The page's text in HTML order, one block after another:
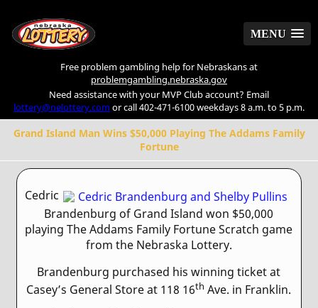
MENU
Free problem gambling help for Nebraskans at
problemgambling.nebraska.gov
Need assistance with your MVP Club account? Email
lottery@nelottery.comor call 402-471-6100 weekdays 8 a.m. to 5 p.m.
Grand Island Man Wins $50,000 Playing The Addams Family
Fortune
Cedric
Brandenburg of Grand Island won $50,000
playing The Addams Family Fortune Scratch game
from the Nebraska Lottery.
Brandenburg purchased his winning ticket at
Casey’s General Store at 118 16th Ave. in Franklin.